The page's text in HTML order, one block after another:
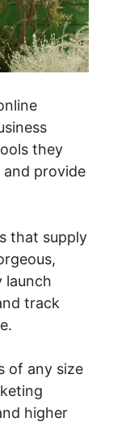
they
provide
that supply
launch
track
of any size
higher